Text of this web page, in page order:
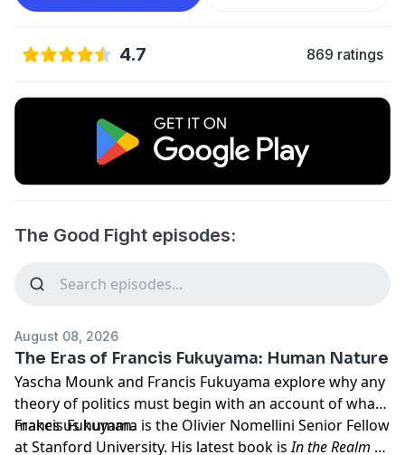
4.7 869 ratings
The Good Fight episodes:
August 08, 2026
The Eras of Francis Fukuyama: Human Nature
Yascha Mounk and Francis Fukuyama explore why any
theory of politics must begin with an account of what
makes us human.
Francis Fukuyama is the Olivier Nomellini Senior Fellow
at Stanford University. His latest book isIn the Realm of